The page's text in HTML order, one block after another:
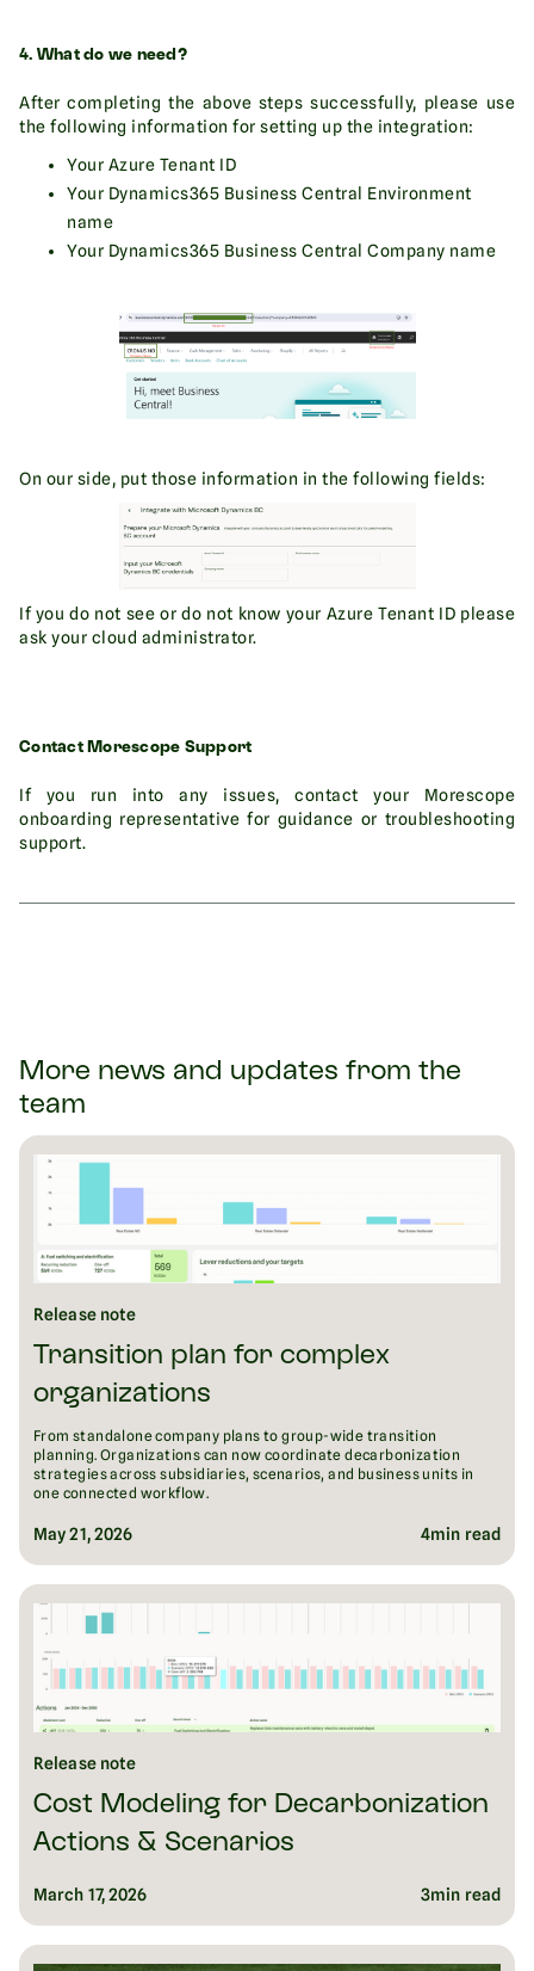
4. What do we need?
After completing the above steps successfully, please use
the following information for setting up the integration:
Your Azure Tenant ID
Your Dynamics365 Business Central Environment
name
Your Dynamics365 Business Central Company name
On our side, put those information in the following fields:
If you do not see or do not know your Azure Tenant ID please
ask your cloud administrator.
Contact Morescope Support
If you run into any issues, contact your Morescope
onboarding representative for guidance or troubleshooting
support.
More news and updates from the
team
Release note
Transition plan for complex
organizations
From standalone company plans to group-wide transition
planning. Organizations can now coordinate decarbonization
strategies across subsidiaries, scenarios, and business units in
one connected workflow.
May 21, 2026 4min read
Release note
Cost Modeling for Decarbonization
Actions & Scenarios
March 17, 2026 3min read